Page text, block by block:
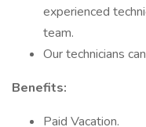
experienced
team.
Our technicians
Benefits:
Paid Vacation.